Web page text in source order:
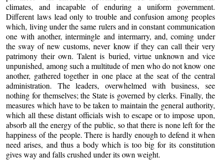
climates, and incapable of enduring a uniform government.
Different laws lead only to trouble and confusion among peoples
which, living under the same rulers and in constant communication
one with another, intermingle and intermarry, and, coming under
the sway of new customs, never know if they can call their very
patrimony their own. Talent is buried, virtue unknown and vice
unpunished, among such a multitude of men who do not know one
another, gathered together in one place at the seat of the central
administration. The leaders, overwhelmed with business, see
nothing for themselves; the State is governed by clerks. Finally, the
measures which have to be taken to maintain the general authority,
which all these distant officials wish to escape or to impose upon,
absorb all the energy of the public, so that there is none left for the
happiness of the people. There is hardly enough to defend it when
need arises, and thus a body which is too big for its constitution
gives way and falls crushed under its own weight.